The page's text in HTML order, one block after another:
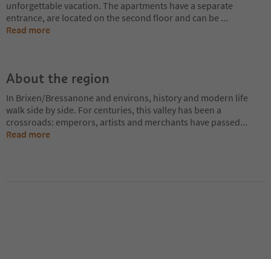
unforgettable vacation. The apartments have a separate
entrance, are located on the second floor and can be ...
Read more
About the region
In Brixen/Bressanone and environs, history and modern life
walk side by side. For centuries, this valley has been a
crossroads: emperors, artists and merchants have passed...
Read more